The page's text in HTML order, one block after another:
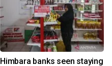
Himbara banks seen staying